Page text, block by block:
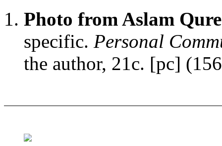
Photo from Aslam
specific. Personal
the author, 21c. [pc]